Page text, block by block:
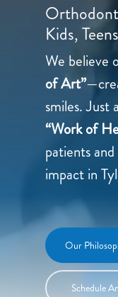
Kids,
We believe
of Art”
smiles. Just
“Work of
patients
impact in
Our
Schedule